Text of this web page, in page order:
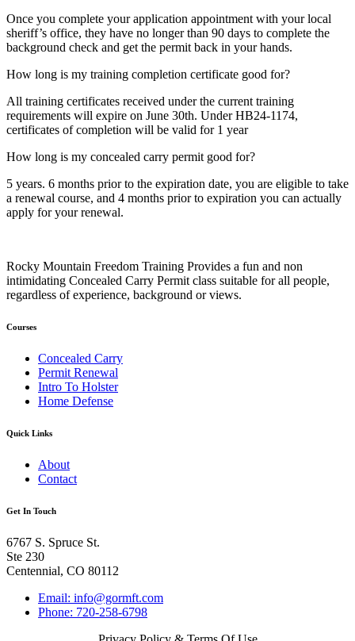
Once you complete your application appointment with your local
sheriff’s office, they have no longer than 90 days to complete the
background check and get the permit back in your hands.
How long is my training completion certificate good for?
All training certificates received under the current training
requirements will expire on June 30th. Under HB24-1174,
certificates of completion will be valid for 1 year
How long is my concealed carry permit good for?
5 years. 6 months prior to the expiration date, you are eligible to take
a renewal course, and 4 months prior to expiration you can actually
apply for your renewal.
Rocky Mountain Freedom Training Provides a fun and non
intimidating Concealed Carry Permit class suitable for all people,
regardless of experience, background or views.
Courses
Concealed Carry
Permit Renewal
Intro To Holster
Home Defense
Quick Links
About
Contact
Get In Touch
6767 S. Spruce St.
Ste 230
Centennial, CO 80112
Email: info@gormft.com
Phone: 720-258-6798